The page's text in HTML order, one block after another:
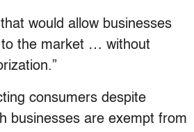
would allow businesses
to the market … without
consumers despite
businesses are exempt from